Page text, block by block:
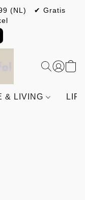
(NL) ✔ Gratis
& LIVING